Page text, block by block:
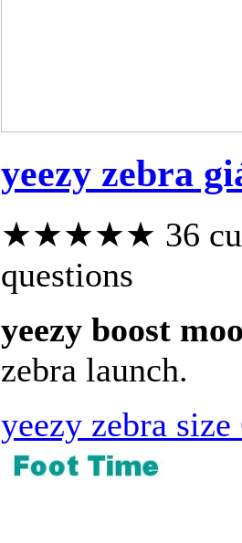
yeezy zebra
★★★★★ 36
questions
yeezy boost
zebra launch.
yeezy zebra size